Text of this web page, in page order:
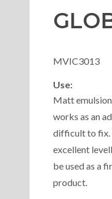
MVIC3013
Use:
Matt
works as an
difficult to fix.
excellent
be used as a
product.